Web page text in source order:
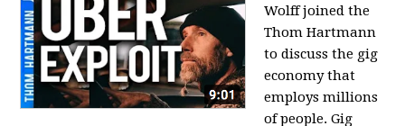
Wolff joined the
Thom Hartmann
to discuss the gig
economy that
employs millions
of people. Gig